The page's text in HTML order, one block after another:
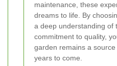
maintenance, these
dreams to life. By
a deep understanding of
commitment to quality,
garden remains a
years to come.